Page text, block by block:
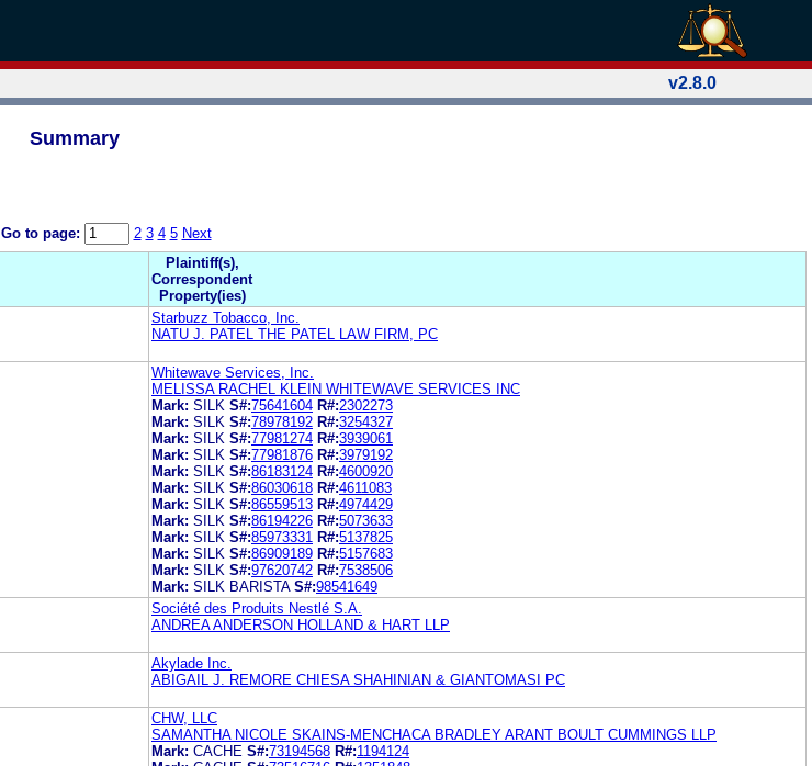
v2.8.0
Summary
Go to page: 2 3 4 5 Next
Plaintiff(s),
Correspondent
Property(ies)
Starbuzz Tobacco, Inc.
NATU J. PATEL THE PATEL LAW FIRM, PC
Whitewave Services, Inc.
MELISSA RACHEL KLEIN WHITEWAVE SERVICES INC
Mark: SILK S#:75641604 R#:2302273
Mark: SILK S#:78978192 R#:3254327
Mark: SILK S#:77981274 R#:3939061
Mark: SILK S#:77981876 R#:3979192
Mark: SILK S#:86183124 R#:4600920
Mark: SILK S#:86030618 R#:4611083
Mark: SILK S#:86559513 R#:4974429
Mark: SILK S#:86194226 R#:5073633
Mark: SILK S#:85973331 R#:5137825
Mark: SILK S#:86909189 R#:5157683
Mark: SILK S#:97620742 R#:7538506
Mark: SILK BARISTA S#:98541649
Société des Produits Nestlé S.A.
ANDREA ANDERSON HOLLAND & HART LLP
Akylade Inc.
ABIGAIL J. REMORE CHIESA SHAHINIAN & GIANTOMASI PC
CHW, LLC
SAMANTHA NICOLE SKAINS-MENCHACA BRADLEY ARANT BOULT CUMMINGS LLP
Mark: CACHE S#:73194568 R#:1194124